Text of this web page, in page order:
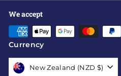
We accept
Currency
New Zealand (NZD $)